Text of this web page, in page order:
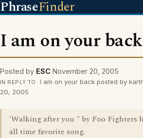
PhraseFinder
I am on your back
Posted by ESC November 20, 2005
IN REPLY TO
I am on your back posted by
20, 2005
'Walking after you " by Foo Fighters
all time favorite song.